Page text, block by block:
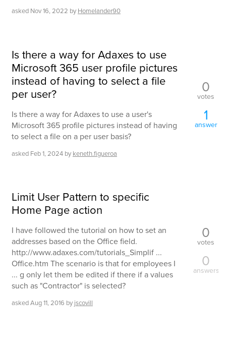
asked Nov 16, 2022 by Homelander90
Is there a way for Adaxes to use
Microsoft 365 user profile pictures
instead of having to select a file
per user?
Is there a way for Adaxes to use a user's
Microsoft 365 profile pictures instead of having
to select a file on a per user basis?
asked Feb 1, 2024 by keneth.figueroa
0
votes
1
answer
Limit User Pattern to specific
Home Page action
I have followed the tutorial on how to set an
addresses based on the Office field.
http://www.adaxes.com/tutorials_Simplif ...
Office.htm The scenario is that for employees I
... g only let them be edited if there if a values
such as "Contractor" is selected?
askedAug 11, 2016 by jscovill
0
votes
0
answers